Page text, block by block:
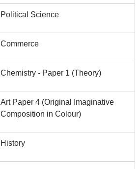
Political Science
Commerce
Chemistry - Paper 1 (Theory)
Art Paper 4 (Original Imaginative
Composition in Colour)
History